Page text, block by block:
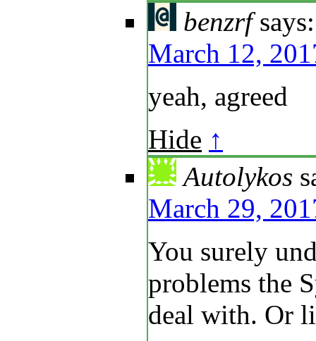
benzrf says:
March 12,
yeah, agreed
Hide ↑
Autolykos
March 29,
You surely
problems the
deal with. Or